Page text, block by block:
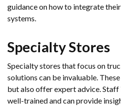
guidance on how to integrate
systems.
Specialty Stores
Specialty stores that focus on
solutions can be invaluable.
but also offer expert advice. Staff
well-trained and can provide